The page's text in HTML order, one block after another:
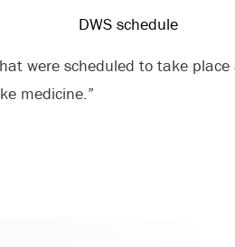
were scheduled to take
medicine.”